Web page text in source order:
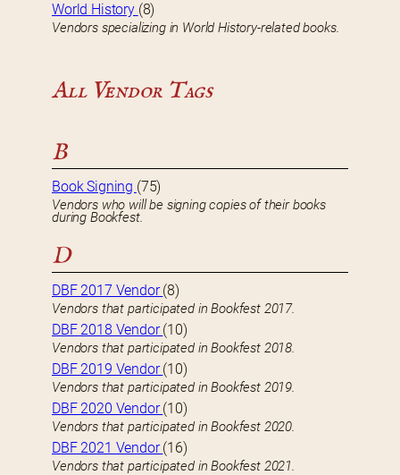
World History (8)
Vendors specializing in World History-related books.
All Vendor Tags
B
Book Signing (75)
Vendors who will be signing copies of their books
during Bookfest.
D
DBF 2017 Vendor(8)
Vendors that participated in Bookfest 2017.
DBF 2018 Vendor(10)
Vendors that participated in Bookfest 2018.
DBF 2019 Vendor(10)
Vendors that participated in Bookfest 2019.
DBF 2020 Vendor(10)
Vendors that participated in Bookfest 2020.
DBF 2021 Vendor(16)
Vendors that participated in Bookfest 2021.